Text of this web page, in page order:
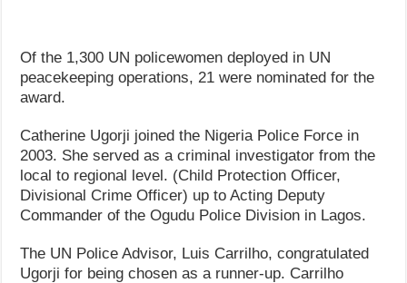
Of the 1,300 UN policewomen deployed in UN
peacekeeping operations, 21 were nominated for the
award.
Catherine Ugorji joined the Nigeria Police Force in
2003. She served as a criminal investigator from the
local to regional level. (Child Protection Officer,
Divisional Crime Officer) up to Acting Deputy
Commander of the Ogudu Police Division in Lagos.
The UN Police Advisor, Luis Carrilho, congratulated
Ugorji for being chosen as a runner-up. Carrilho